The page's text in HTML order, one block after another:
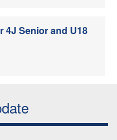
4J Senior and U18